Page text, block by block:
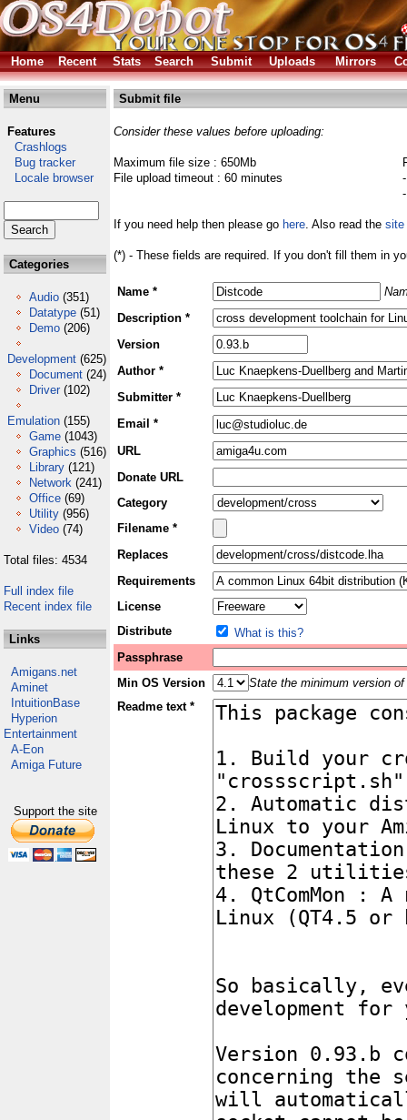
Home Recent Stats Search Submit Uploads Mirrors
Menu
Features
Crashlogs
Bug tracker
Locale browser
Categories
Audio (351)
Datatype (51)
Demo (206)
Development (625)
Document (24)
Driver (102)
Emulation (155)
Game (1043)
Graphics (516)
Library (121)
Network (241)
Office (69)
Utility (956)
Video (74)
Total files: 4534
Full index file
Recent index file
Links
Amigans.net
Aminet
IntuitionBase
Hyperion
Entertainment
A-Eon
Amiga Future
Support the site
Submit file
Consider these values before uploading:
Maximum file size : 650Mb
File upload timeout : 60 minutes
If you need help then please go here. Also read the site
(*) - These fields are required. If you don't fill them in
Name *
Description *
Version
Author *
Submitter *
Email *
URL
Donate URL
Category
Filename *
Replaces
Requirements
License
Distribute
What is this?
Passphrase
Min OS Version
State the minimum version
Readme text *